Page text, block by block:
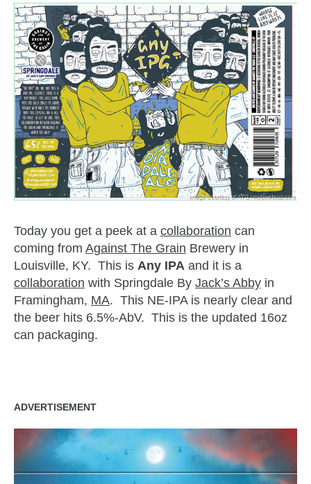
Today you get a peek at a collaboration can
coming from Against The Grain Brewery in
Louisville, KY. This is Any IPA and it is a
collaboration with Springdale By Jack’s Abby in
Framingham, MA. This NE-IPA is nearly clear and
the beer hits 6.5%-AbV. This is the updated 16oz
can packaging.
ADVERTISEMENT